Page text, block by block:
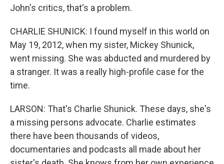
John's critics, that's a problem.
CHARLIE SHUNICK: I found myself in this world on
May 19, 2012, when my sister, Mickey Shunick,
went missing. She was abducted and murdered by
a stranger. It was a really high-profile case for the
time.
LARSON: That's Charlie Shunick. These days, she's
a missing persons advocate. Charlie estimates
there have been thousands of videos,
documentaries and podcasts all made about her